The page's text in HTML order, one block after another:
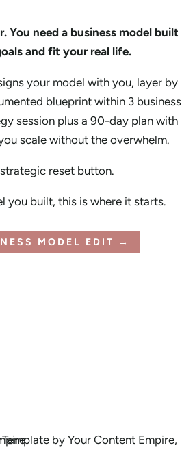
You need a business model built
and fit your real life.
your model with you, layer by
blueprint within 3 business
session plus a 90-day plan with
scale without the overwhelm.
reset button.
you built, this is where it starts.
MODEL EDIT →